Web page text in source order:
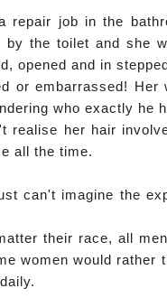
job in the
the toilet and she
opened and in
or embarrassed!
who exactly he
realise her hair
all the time.
can't imagine the
their race, all
women would rather